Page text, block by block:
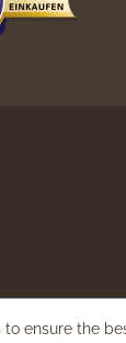
ensure the